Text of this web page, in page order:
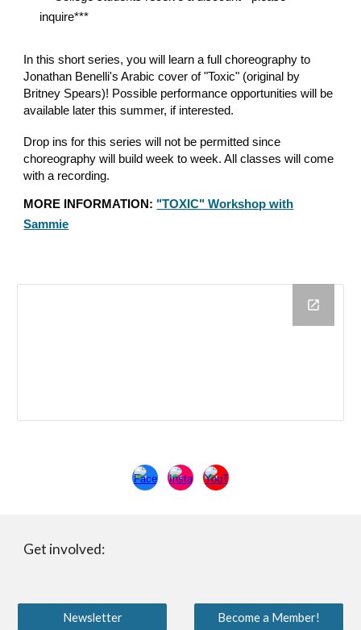
inquire***
In this short series, you will learn a full choreography to
Jonathan Benelli's Arabic cover of "Toxic" (original by
Britney Spears)! Possible performance opportunities will be
available later this summer, if interested.
Drop ins for this series will not be permitted since
choreography will build week to week. All classes will come
with a recording.
MORE INFORMATION: "TOXIC" Workshop with
Sammie
Get involved:
Newsletter Become a Member!